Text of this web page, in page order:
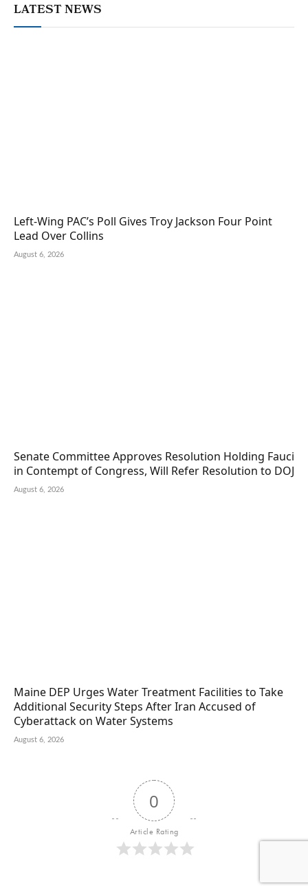
LATEST NEWS
Left-Wing PAC’s Poll Gives Troy Jackson Four Point
Lead Over Collins
August 6, 2026
Senate Committee Approves Resolution Holding Fauci
in Contempt of Congress, Will Refer Resolution to DOJ
August 6, 2026
Maine DEP Urges Water Treatment Facilities to Take
Additional Security Steps After Iran Accused of
Cyberattack on Water Systems
August 6, 2026
0
Article Rating